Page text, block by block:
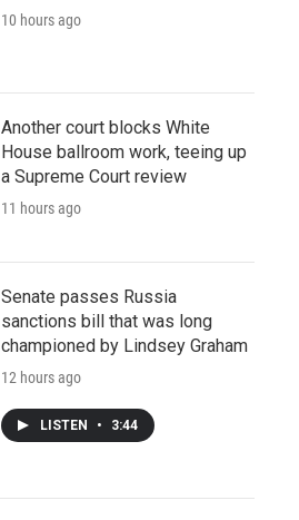
10 hours ago
Another court blocks White
House ballroom work, teeing up
a Supreme Court review
11 hours ago
Senate passes Russia
sanctions bill that was long
championed by Lindsey Graham
12 hours ago
LISTEN • 3:44